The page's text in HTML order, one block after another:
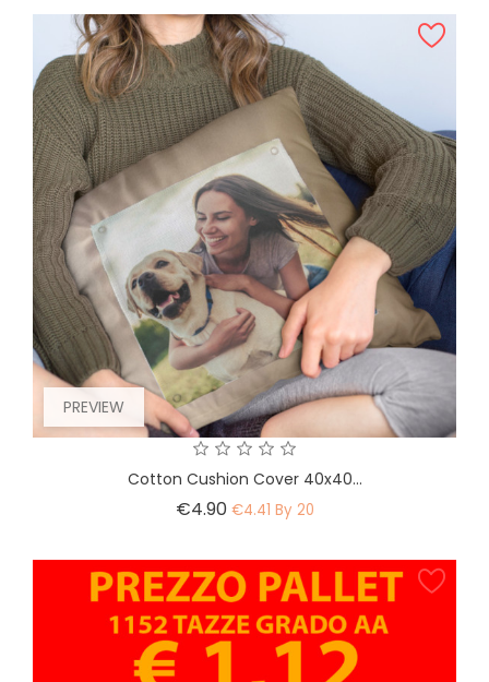
PREVIEW
Cotton Cushion Cover 40x40...
€4.90 Price
€4.41 By 20